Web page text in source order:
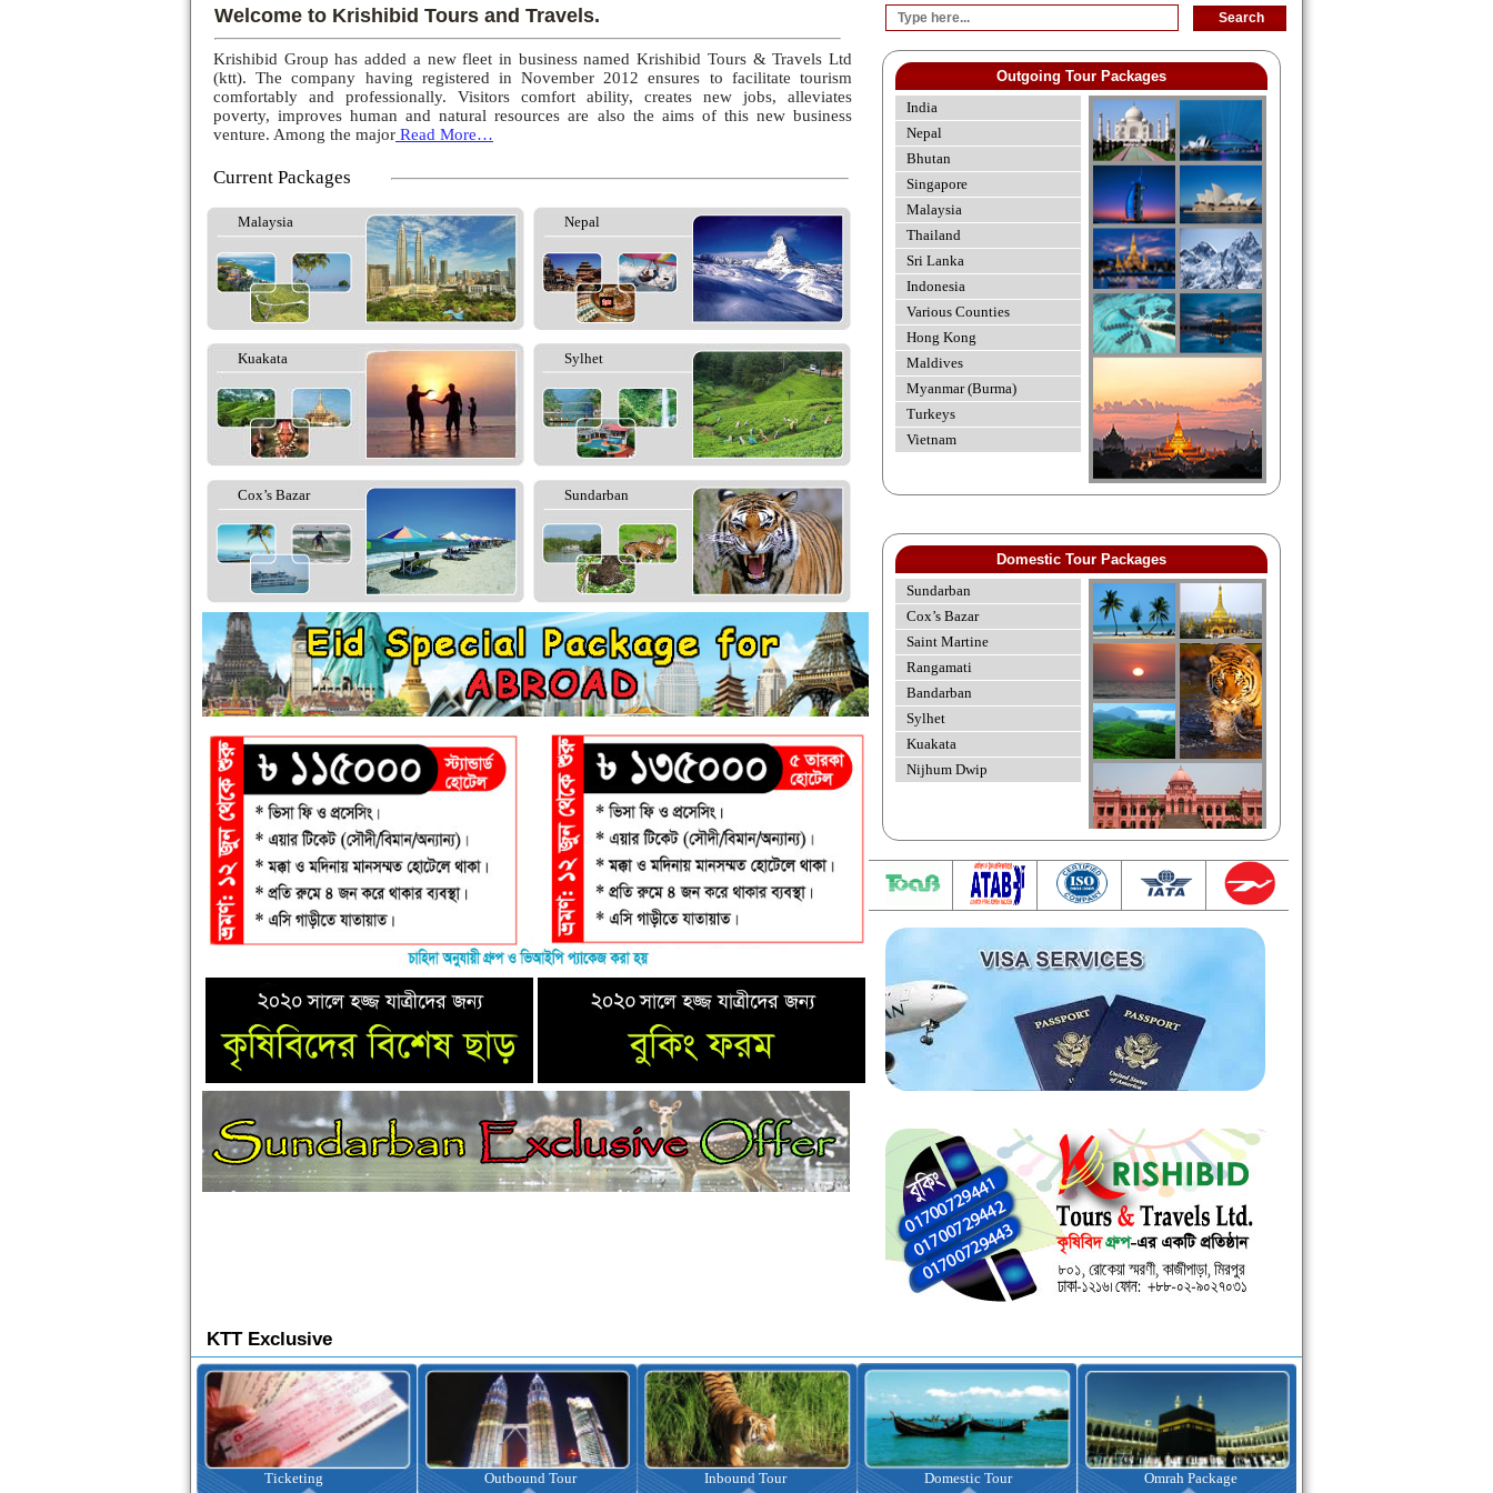
Welcome to Krishibid Tours and Travels.
Krishibid Group has added a new fleet in business named Krishibid Tours & Travels Ltd
(ktt). The company having registered in November 2012 ensures to facilitate tourism
comfortably and professionally. Visitors comfort ability, creates new jobs, alleviates
poverty, improves human and natural resources are also the aims of this new business
venture. Among the major Read More…
Current Packages
Malaysia Nepal
Kuakata Sylhet
Cox’s Bazar Sundarban
Outgoing Tour Packages
India
Nepal
Bhutan
Singapore
Malaysia
Thailand
Sri Lanka
Indonesia
Various Counties
Hong Kong
Maldives
Myanmar (Burma)
Turkeys
Vietnam
Domestic Tour Packages
Sundarban
Cox’s Bazar
Saint Martine
Rangamati
Bandarban
Sylhet
Kuakata
Nijhum Dwip
KTT Exclusive
Outbound Tour Inbound Tour Domestic Tour Omrah Package Visa Assistance